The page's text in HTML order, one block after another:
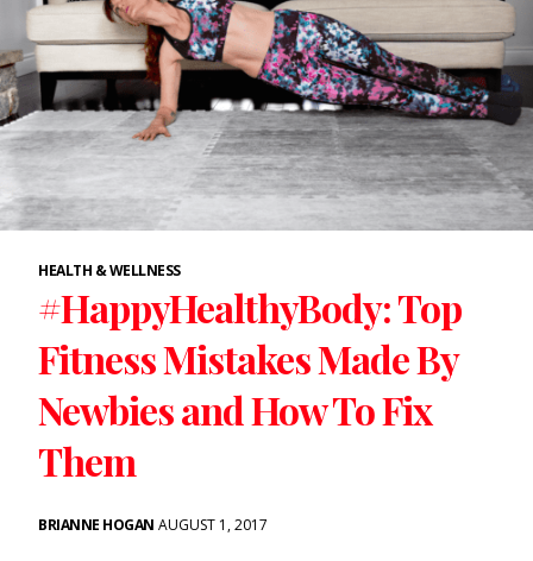
HEALTH & WELLNESS
#HappyHealthyBody: Top
Fitness Mistakes Made By
Newbies and How To Fix
Them
BRIANNE HOGAN AUGUST 1, 2017